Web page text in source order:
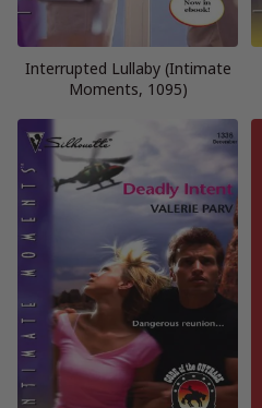
Interrupted Lullaby (Intimate
Moments, 1095)